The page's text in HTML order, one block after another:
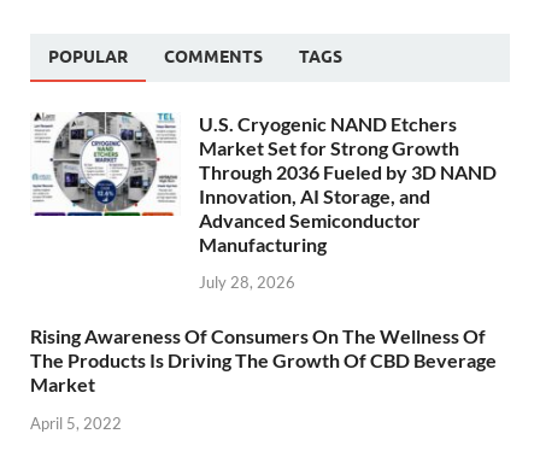
POPULAR COMMENTS TAGS
U.S. Cryogenic NAND Etchers
Market Set for Strong Growth
Through 2036 Fueled by 3D NAND
Innovation, AI Storage, and
Advanced Semiconductor
Manufacturing
July 28, 2026
Rising Awareness Of Consumers On The Wellness Of
The Products Is Driving The Growth Of CBD Beverage
Market
April 5, 2022